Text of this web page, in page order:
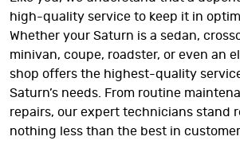
high-quality service to keep it in
Whether your Saturn is a sedan,
minivan, coupe, roadster, or even an
shop offers the highest-quality
Saturn’s needs. From routine
repairs, our expert technicians stand
nothing less than the best in